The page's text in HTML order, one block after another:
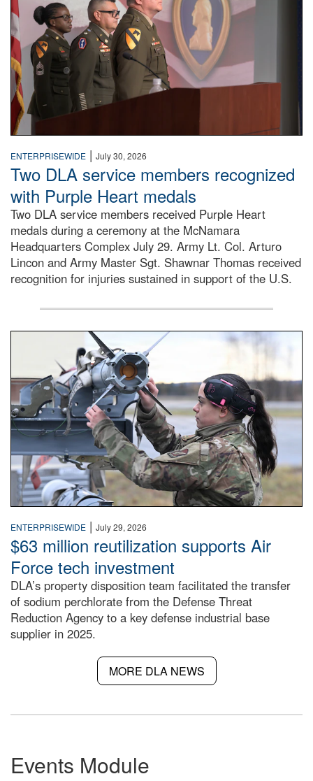
ENTERPRISEWIDE | July 30, 2026
Two DLA service members recognized
with Purple Heart medals
Two DLA service members received Purple Heart
medals during a ceremony at the McNamara
Headquarters Complex July 29. Army Lt. Col. Arturo
Lincon and Army Master Sgt. Shawnar Thomas received
recognition for injuries sustained in support of the U.S.
An airman examines a missile.
ENTERPRISEWIDE | July 29, 2026
$63 million reutilization supports Air
Force tech investment
DLA’s property disposition team facilitated the transfer
of sodium perchlorate from the Defense Threat
Reduction Agency to a key defense industrial base
supplier in 2025.
MORE DLA NEWS
Events Module